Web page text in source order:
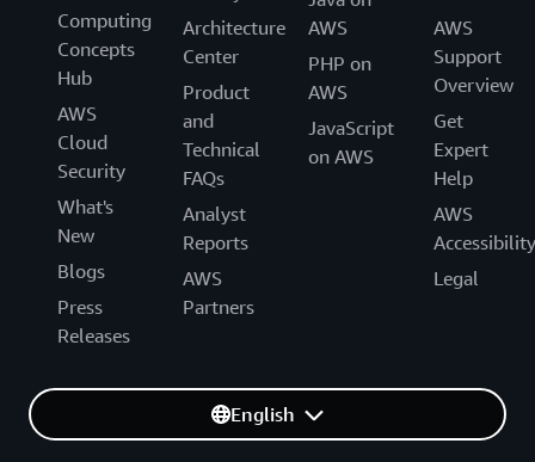
Computing
Concepts
Hub
AWS
Cloud
Security
What's
New
Blogs
Press
Releases
Architecture
Center
Product
and
Technical
FAQs
Analyst
Reports
AWS
Partners
AWS
PHP on
AWS
JavaScript
on AWS
AWS
Support
Overview
Get
Expert
Help
AWS
Accessibility
Legal
English